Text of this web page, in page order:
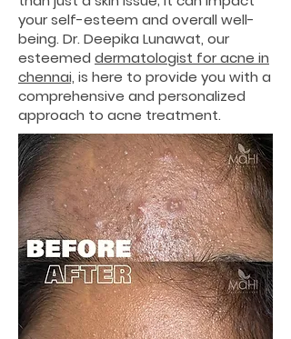
your self-esteem and overall well-
being. Dr. Deepika Lunawat, our
esteemed dermatologist for acne in
chennai, is here to provide you with a
comprehensive and personalized
approach to acne treatment.